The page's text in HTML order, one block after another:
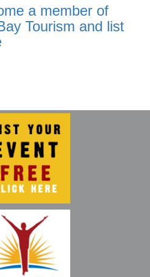
a member of
Tourism and list